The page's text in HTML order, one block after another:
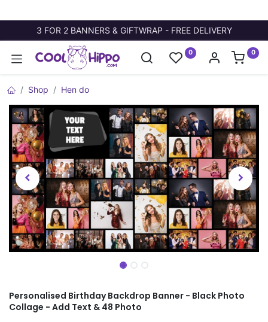
3 FOR 2 BANNERS & GIFTWRAP - FREE DELIVERY
0 0
Shop Hen do
Personalised Birthday Backdrop Banner - Black Photo
Collage - Add Text & 48 Photo